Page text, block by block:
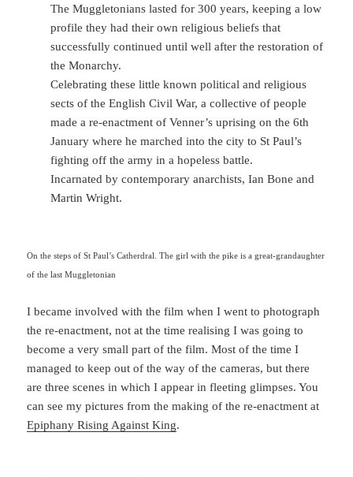
The Muggletonians lasted for 300 years, keeping a low
profile they had their own religious beliefs that
successfully continued until well after the restoration of
the Monarchy.
Celebrating these little known political and religious
sects of the English Civil War, a collective of people
made a re-enactment of Venner’s uprising on the 6th
January where he marched into the city to St Paul’s
fighting off the army in a hopeless battle.
Incarnated by contemporary anarchists, Ian Bone and
Martin Wright.
On the steps of St Paul’s Catherdral. The girl with the pike is a great-grandaughter
of the last Muggletonian
I became involved with the film when I went to photograph
the re-enactment, not at the time realising I was going to
become a very small part of the film. Most of the time I
managed to keep out of the way of the cameras, but there
are three scenes in which I appear in fleeting glimpses. You
can see my pictures from the making of the re-enactment at
Epiphany Rising Against King.